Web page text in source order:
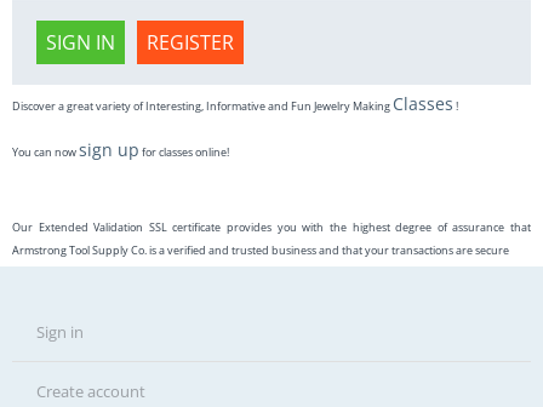
SIGN IN REGISTER
Discover a great variety of Interesting, Informative and Fun Jewelry Making Classes !
You can nowsign up for classes online!
Our Extended Validation SSL certificate provides you with the highest degree of assurance that
Armstrong Tool Supply Co. is a verified and trusted business and that your transactions are secure
Sign in
Create account